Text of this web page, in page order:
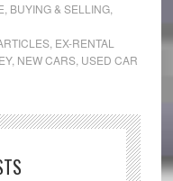
BUYING & SELLING,
, EX-RENTAL
, NEW CARS, USED CAR